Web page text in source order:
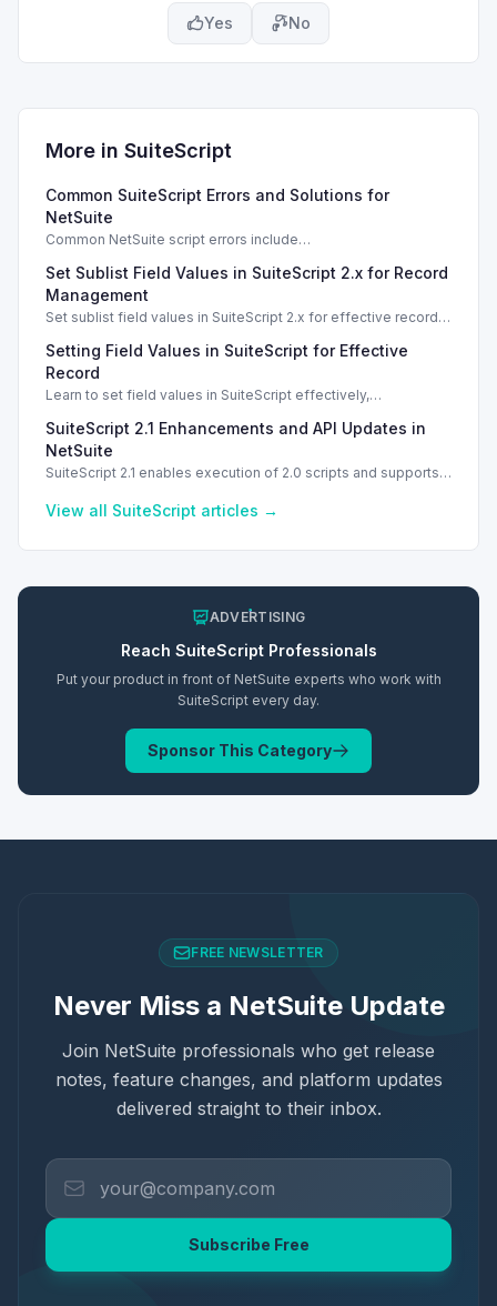
Yes No
More in SuiteScript
Common SuiteScript Errors and Solutions for
NetSuite
Common NetSuite script errors include
SSS_AUTHORIZATION_HEADER_NOT_ALLOWED. Learn
effective solutions.
Set Sublist Field Values in SuiteScript 2.x for Record
Management
Set sublist field values in SuiteScript 2.x for effective record
Setting Field Values in SuiteScript for Effective
Record
Learn to set field values in SuiteScript effectively,
types.
SuiteScript 2.1 Enhancements and API Updates in
NetSuite
SuiteScript 2.1 enables execution of 2.0 scripts and supports
View all SuiteScript articles →
ADVERTISING
Reach SuiteScriptProfessionals
Put your product in front of NetSuite experts who work with
SuiteScript every day.
Sponsor This Category
FREE NEWSLETTER
Never Miss a NetSuite Update
Join NetSuite professionals who get release
notes, feature changes, and platform updates
delivered straight to their inbox.
Subscribe Free